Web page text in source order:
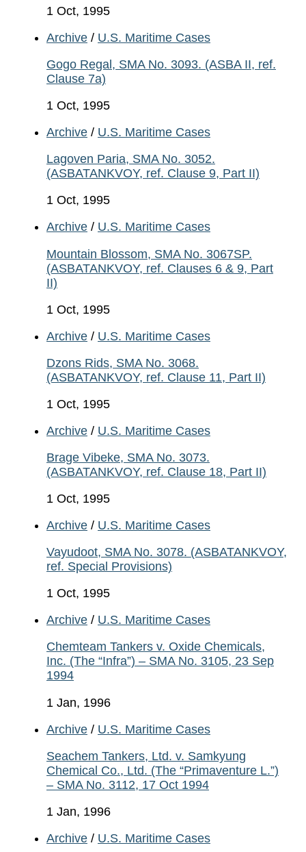
1 Oct, 1995
Archive / U.S. Maritime Cases
Gogo Regal, SMA No. 3093. (ASBA II, ref.
Clause 7a)
1 Oct, 1995
Archive / U.S. Maritime Cases
Lagoven Paria, SMA No. 3052.
(ASBATANKVOY, ref. Clause 9, Part II)
1 Oct, 1995
Archive / U.S. Maritime Cases
Mountain Blossom, SMA No. 3067SP.
(ASBATANKVOY, ref. Clauses 6 & 9, Part
II)
1 Oct, 1995
Archive / U.S. Maritime Cases
Dzons Rids, SMA No. 3068.
(ASBATANKVOY, ref. Clause 11, Part II)
1 Oct, 1995
Archive / U.S. Maritime Cases
Brage Vibeke, SMA No. 3073.
(ASBATANKVOY, ref. Clause 18, Part II)
1 Oct, 1995
Archive / U.S. Maritime Cases
Vayudoot, SMA No. 3078. (ASBATANKVOY,
ref. Special Provisions)
1 Oct, 1995
Archive / U.S. Maritime Cases
Chemteam Tankers v. Oxide Chemicals,
Inc. (The “Infra”) – SMA No. 3105, 23 Sep
1994
1 Jan, 1996
Archive / U.S. Maritime Cases
Seachem Tankers, Ltd. v. Samkyung
Chemical Co., Ltd. (The “Primaventure L.”)
– SMA No. 3112, 17 Oct 1994
1 Jan, 1996
Archive / U.S. Maritime Cases